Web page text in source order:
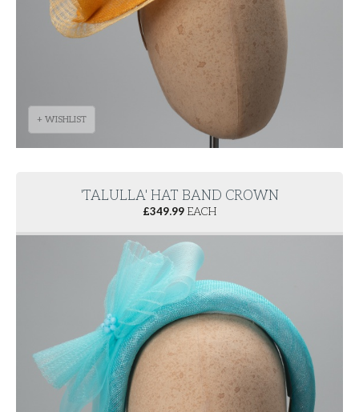
+ WISHLIST
'TALULLA' HAT BAND CROWN
£349.99 EACH